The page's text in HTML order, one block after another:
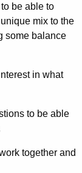
be able to
mix to the
some balance
in what
to be able
together and